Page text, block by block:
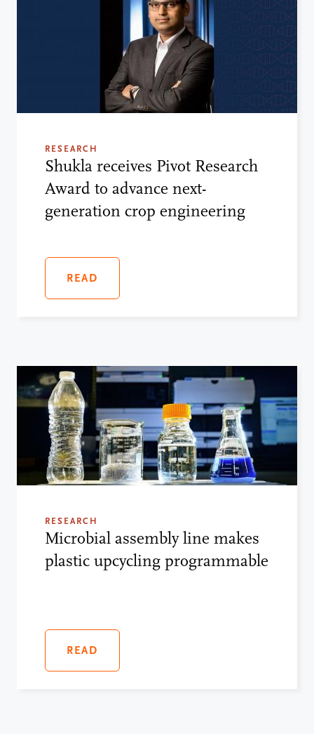
RESEARCH
Shukla receives Pivot Research
Award to advance next-
generation crop engineering
READ
RESEARCH
Microbial assembly line makes
plastic upcycling programmable
READ